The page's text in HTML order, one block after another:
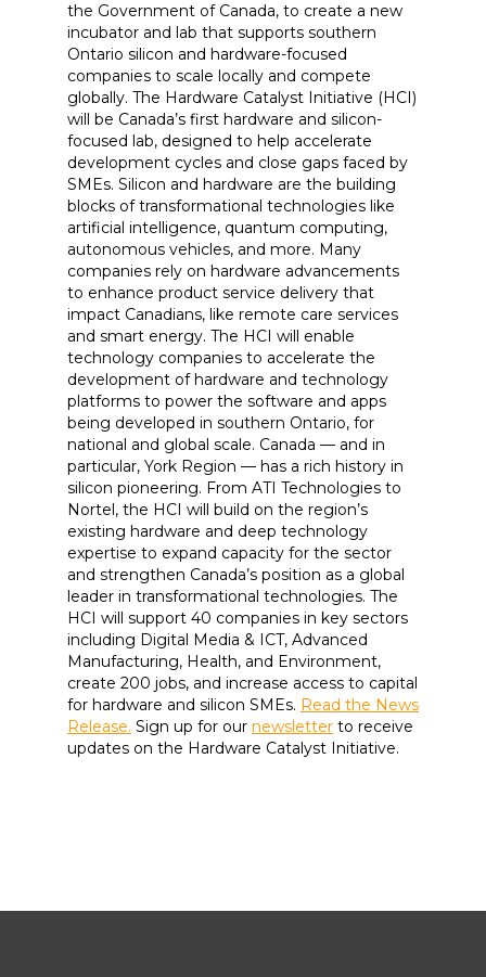
the Government of Canada, to create a new
incubator and lab that supports southern
Ontario silicon and hardware-focused
companies to scale locally and compete
globally. The Hardware Catalyst Initiative (HCI)
will be Canada’s first hardware and silicon-
focused lab, designed to help accelerate
development cycles and close gaps faced by
SMEs. Silicon and hardware are the building
blocks of transformational technologies like
artificial intelligence, quantum computing,
autonomous vehicles, and more. Many
companies rely on hardware advancements
to enhance product service delivery that
impact Canadians, like remote care services
and smart energy. The HCI will enable
technology companies to accelerate the
development of hardware and technology
platforms to power the software and apps
being developed in southern Ontario, for
national and global scale. Canada — and in
particular, York Region — has a rich history in
silicon pioneering. From ATI Technologies to
Nortel, the HCI will build on the region’s
existing hardware and deep technology
expertise to expand capacity for the sector
and strengthen Canada’s position as a global
leader in transformational technologies. The
HCI will support 40 companies in key sectors
including Digital Media & ICT, Advanced
Manufacturing, Health, and Environment,
create 200 jobs, and increase access to capital
for hardware and silicon SMEs. Read the News
Release. Sign up for our newsletter to receive
updates on the Hardware Catalyst Initiative.